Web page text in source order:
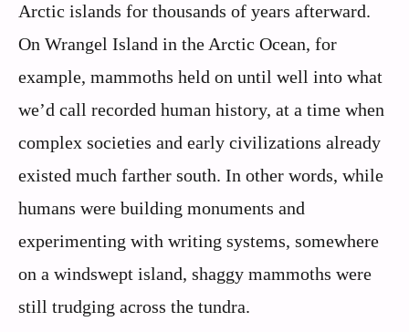
Arctic islands for thousands of years afterward.
On Wrangel Island in the Arctic Ocean, for
example, mammoths held on until well into what
we’d call recorded human history, at a time when
complex societies and early civilizations already
existed much farther south. In other words, while
humans were building monuments and
experimenting with writing systems, somewhere
on a windswept island, shaggy mammoths were
still trudging across the tundra.